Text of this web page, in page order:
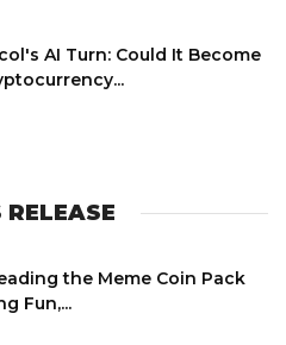
AI Turn: Could It Become
RELEASE
the Meme Coin Pack
Fun,...